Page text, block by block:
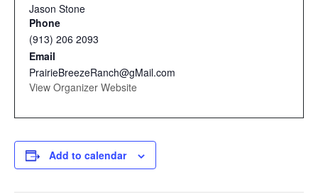
Jason Stone
Phone
(913) 206 2093
Email
PrairieBreezeRanch@gMail.com
View Organizer Website
Add to calendar